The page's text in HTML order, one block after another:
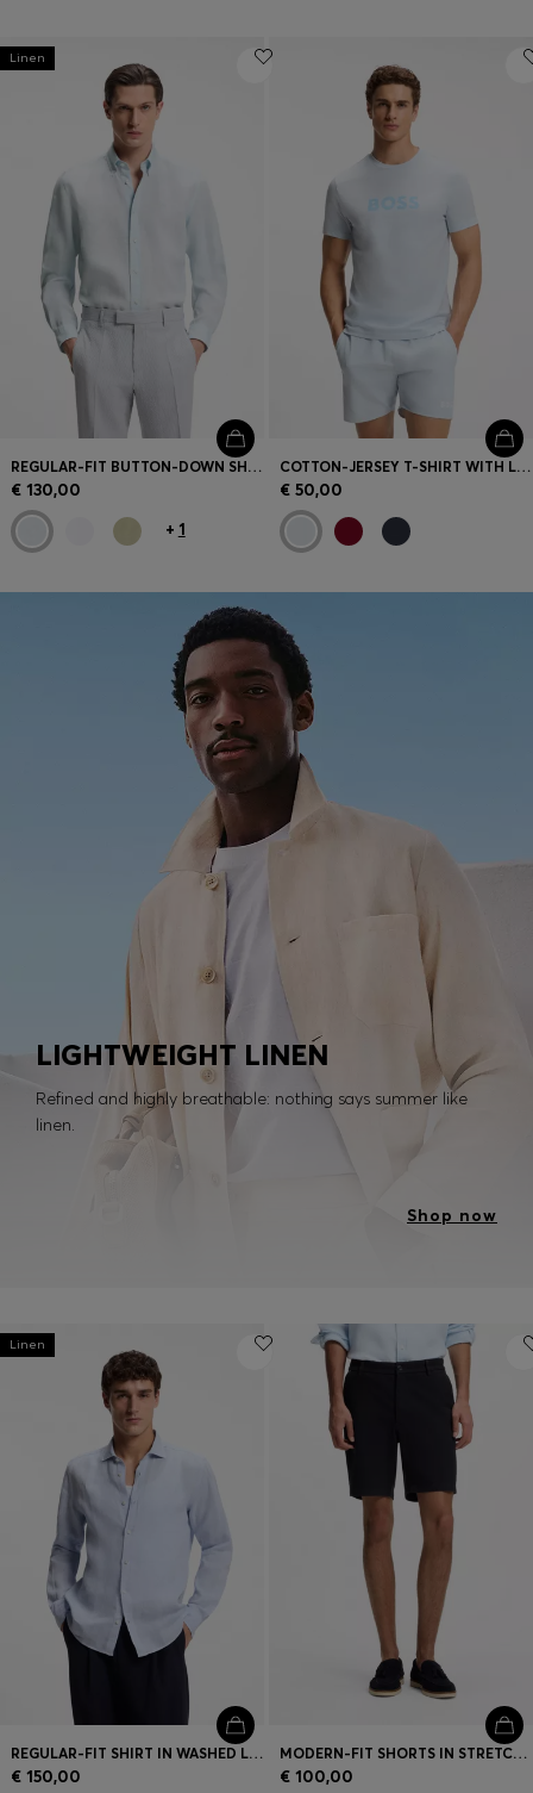
Linen
REGULAR-FIT BUTTON-DOWN SHIRT IN LINEN
€ 130,00
+ 1
COTTON-JERSEY T-SHIRT WITH LOGO PRINT
€ 50,00
LIGHTWEIGHT LINEN
Refined and highly breathable: nothing says summer like
linen.
Shop now
Linen
REGULAR-FIT SHIRT IN WASHED LINEN
€ 150,00
MODERN-FIT SHORTS IN STRETCH COTTON
€ 100,00